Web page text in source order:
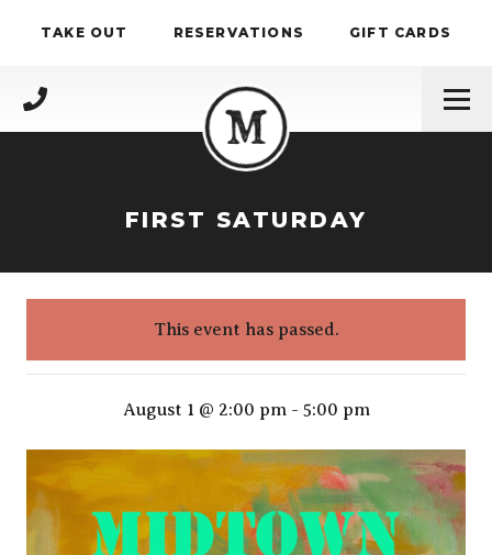
TAKE OUT RESERVATIONS GIFT CARDS
(717) 695-4888
FIRST SATURDAY
This event has passed.
First SaturdayAugust 1 @ 2:00 pm- 5:00 pm